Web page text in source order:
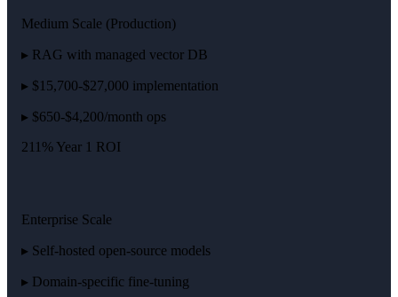
Medium Scale (Production)
▸ RAG with managed vector DB
▸ $15,700-$27,000 implementation
▸ $650-$4,200/month ops
211% Year 1 ROI
Enterprise Scale
▸ Self-hosted open-source models
▸ Domain-specific fine-tuning